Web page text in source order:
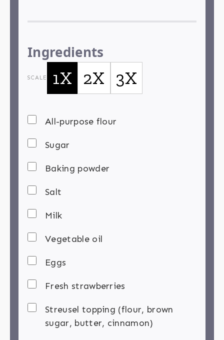
Ingredients
SCALE 1X 2X 3X
All-purpose flour
Sugar
Baking powder
Salt
Milk
Vegetable oil
Eggs
Fresh strawberries
Streusel topping (flour, brown
sugar, butter, cinnamon)